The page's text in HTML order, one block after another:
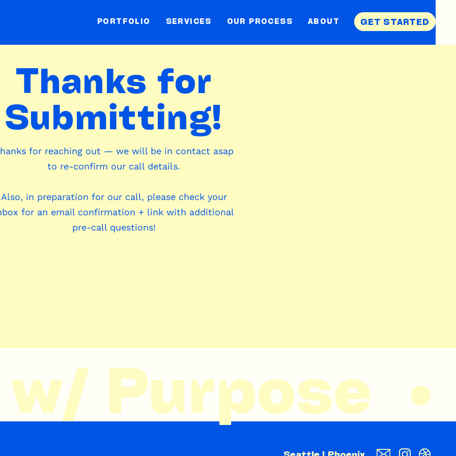
PORTFOLIO SERVICES OUR PROCESS ABOUT GET STARTED
Thanks for
Submitting!
for reaching out — we will be in contact asap
to re-confirm our call details.
Also, in preparation for our call, please check your
for an email confirmation + link with additional
pre-call questions!
Purpose